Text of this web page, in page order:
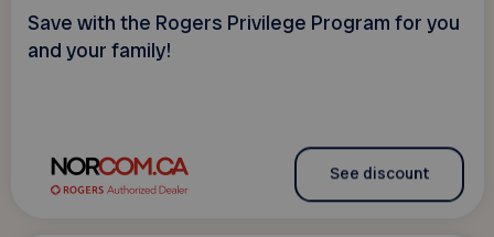
Save with the Rogers Privilege Program for you
and your family!
See discount